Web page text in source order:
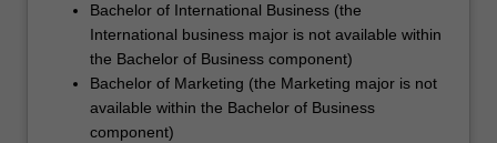
Bachelor of International Business (the
International business major is not available within
the Bachelor of Business component)
Bachelor of Marketing (the Marketing major is not
available within the Bachelor of Business
component)